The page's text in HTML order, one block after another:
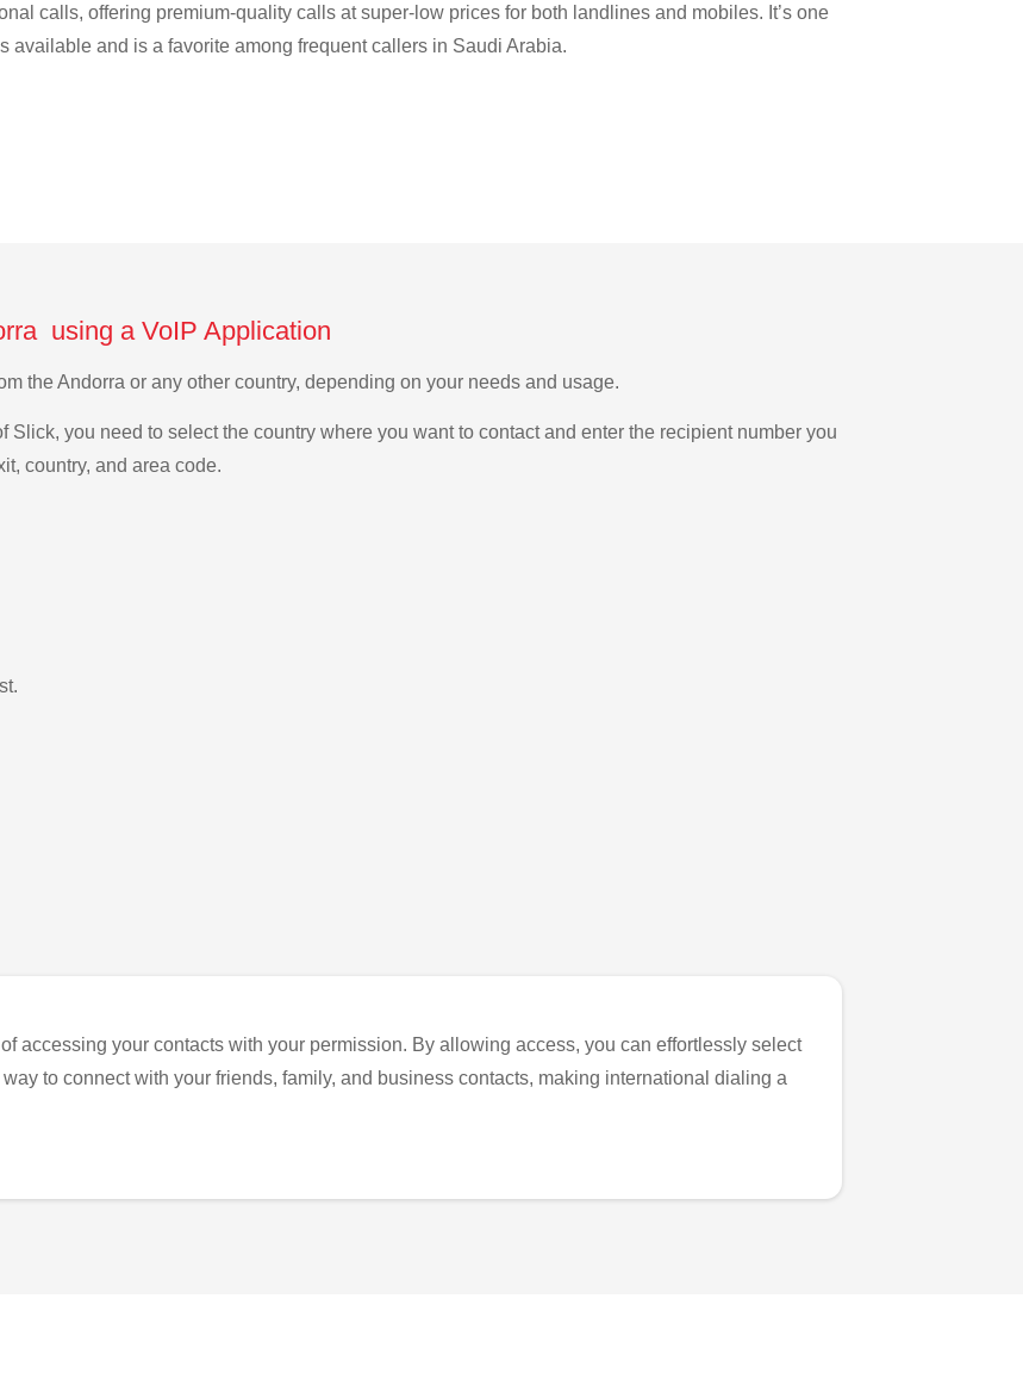
calls, offering premium-quality calls at super-low prices for both landlines and mobiles. It’s one
and is a favorite among frequent callers in Saudi Arabia.
using a VoIP Application
the Andorra or any other country, depending on your needs and usage.
Slick, you need to select the country where you want to contact and enter the recipient number you
country, and area code.
accessing your contacts with your permission. By allowing access, you can effortlessly select
to connect with your friends, family, and business contacts, making international dialing a